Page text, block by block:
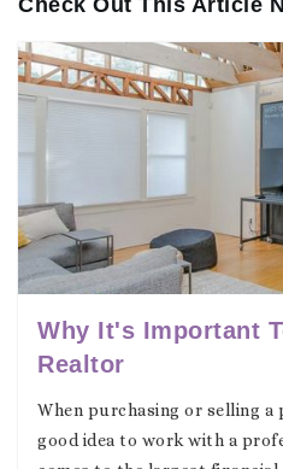
Check Out This Article
Why It's Important
Realtor
When purchasing or selling
good idea to work with a